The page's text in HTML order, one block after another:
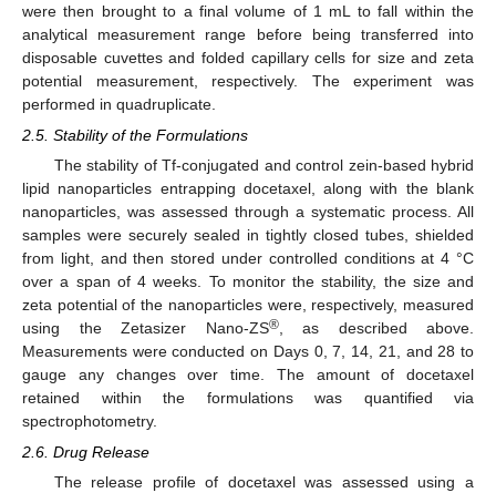
were then brought to a final volume of 1 mL to fall within the
analytical measurement range before being transferred into
disposable cuvettes and folded capillary cells for size and zeta
potential measurement, respectively. The experiment was
performed in quadruplicate.
2.5. Stability of the Formulations
The stability of Tf-conjugated and control zein-based hybrid
lipid nanoparticles entrapping docetaxel, along with the blank
nanoparticles, was assessed through a systematic process. All
samples were securely sealed in tightly closed tubes, shielded
from light, and then stored under controlled conditions at 4 °C
over a span of 4 weeks. To monitor the stability, the size and
zeta potential of the nanoparticles were, respectively, measured
using the Zetasizer Nano-ZS®, as described above.
Measurements were conducted on Days 0, 7, 14, 21, and 28 to
gauge any changes over time. The amount of docetaxel
retained within the formulations was quantified via
spectrophotometry.
2.6. Drug Release
The release profile of docetaxel was assessed using a